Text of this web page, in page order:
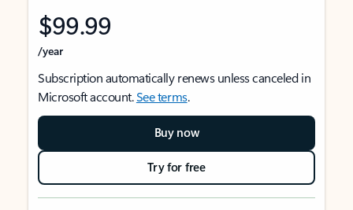
$99.99
/year
Subscription automatically renews unless canceled in
Microsoft account.See terms.
Buy now
Try for free